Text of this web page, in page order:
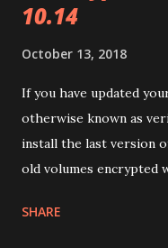
10.14
October 13, 2018
If you have updated
otherwise known as
install the last version
old volumes encrypted
v10.14 (Mjoave) .
SHARE